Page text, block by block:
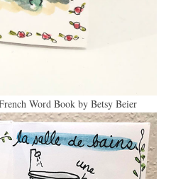
Word Book by Betsy Beier